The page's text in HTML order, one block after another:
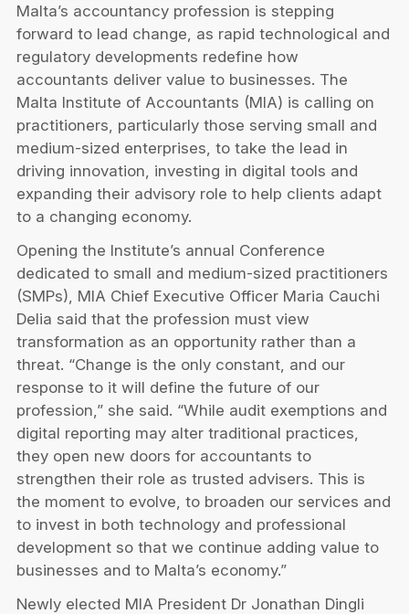
Privacy Notice
Join the MIA Team
MIA Career Corner
Membership Fees
Become a Member
Resignation And Readmission
FAQs
Sanctioned Students
FAQs
Transfer of Location
MIA Conference: The Future of Finance Leadership
Audit Excellence Series
MIA Accredited Events
Physical Events
MIA Articles
The Accountant
e-Library
Annual Reports
Malta’s accountancy profession is stepping
forward to lead change, as rapid technological and
regulatory developments redefine how
accountants deliver value to businesses. The
Malta Institute of Accountants (MIA) is calling on
practitioners, particularly those serving small and
medium-sized enterprises, to take the lead in
driving innovation, investing in digital tools and
expanding their advisory role to help clients adapt
to a changing economy.
Opening the Institute’s annual Conference
dedicated to small and medium-sized practitioners
(SMPs), MIA Chief Executive Officer Maria Cauchi
Delia said that the profession must view
transformation as an opportunity rather than a
threat. “Change is the only constant, and our
response to it will define the future of our
profession,” she said. “While audit exemptions and
digital reporting may alter traditional practices,
they open new doors for accountants to
strengthen their role as trusted advisers. This is
the moment to evolve, to broaden our services and
to invest in both technology and professional
development so that we continue adding value to
businesses and to Malta’s economy.”
Newly elected MIA President Dr Jonathan Dingli